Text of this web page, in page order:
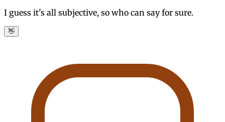
I guess it's all subjective, so who can say for sure.
👋